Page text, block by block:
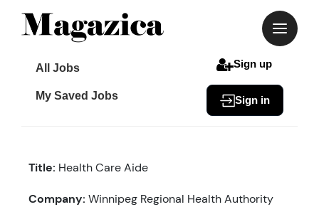
All Jobs
My Saved Jobs
Sign up
Sign in
Title: Health Care Aide
Company: Winnipeg Regional Health Authority